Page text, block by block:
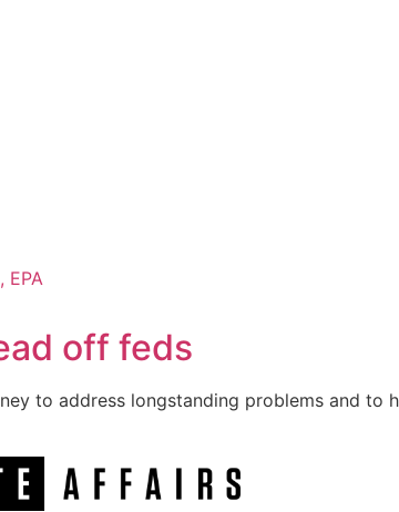
off feds
to address longstanding problems and